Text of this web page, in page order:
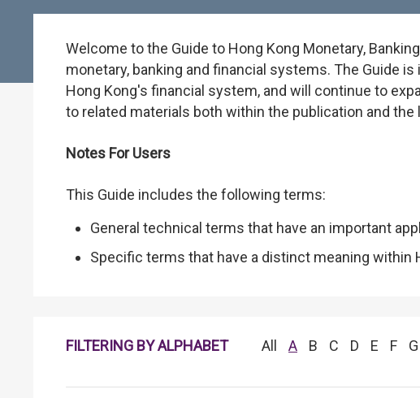
Welcome to the Guide to Hong Kong Monetary,
monetary, banking and financial systems. The Guide
Hong Kong's financial system, and will continue to
to related materials both within the publication and
Notes For Users
This Guide includes the following terms:
General technical terms that have an important
Specific terms that have a distinct meaning within
FILTERING BY ALPHABET All A B C D E F G